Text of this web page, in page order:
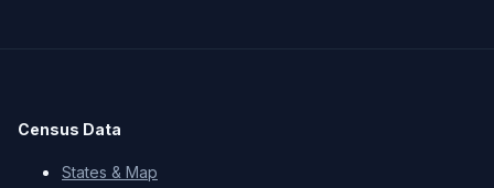
Census Data
States & Map